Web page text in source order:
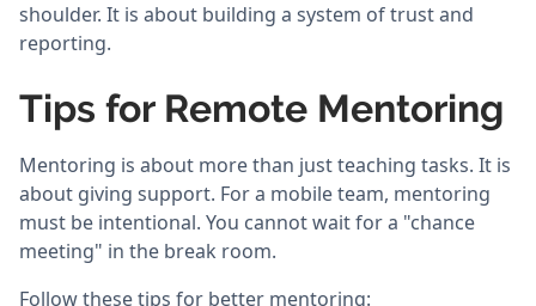
shoulder. It is about building a system of trust and
reporting.
Tips for Remote Mentoring
Mentoring is about more than just teaching tasks. It is
about giving support. For a mobile team, mentoring
must be intentional. You cannot wait for a "chance
meeting" in the break room.
Follow these tips for better mentoring: